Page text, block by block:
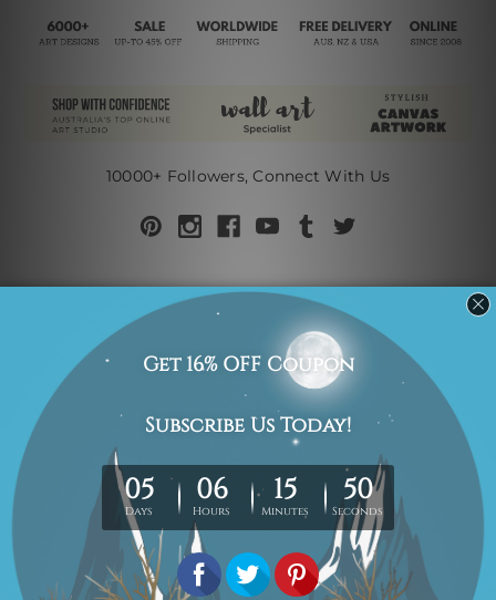
10000+ Followers, Connect With Us
Navigate
Custom Art
Finished Artworks
Finished Art Videos
Blog
Contact Us
Sitemap
Categories
Canvas Artwork
Canvas Prints